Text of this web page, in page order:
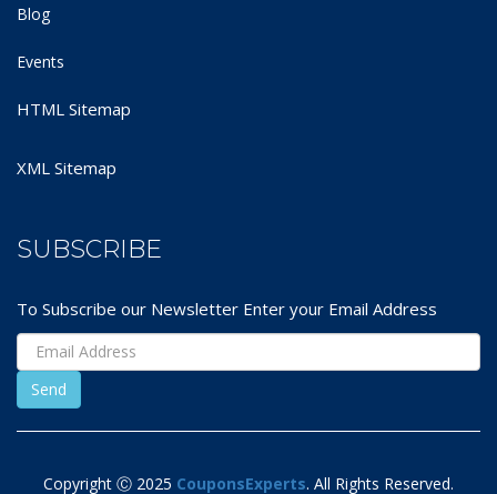
Blog
Events
HTML Sitemap
XML Sitemap
SUBSCRIBE
To Subscribe our Newsletter Enter your Email Address
Copyright Ⓒ 2025 CouponsExperts. All Rights Reserved.